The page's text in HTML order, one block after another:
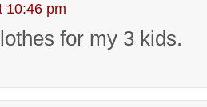
10:46 pm
for my 3 kids.